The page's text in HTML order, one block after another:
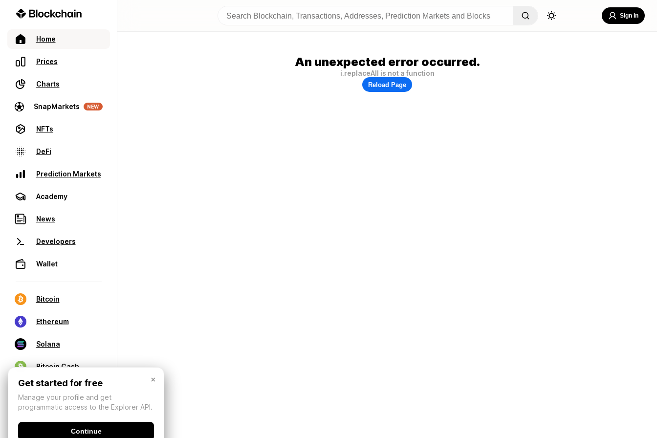
Home
Prices
Charts
SnapMarkets NEW
NFTs
DeFi
Prediction Markets
Academy
News
Developers
Wallet
Bitcoin
Ethereum
Solana
Bitcoin Cash
Sign In
An unexpected error occurred.
i.replaceAll is not a function
Reload Page
×
Get started for free
Manage your profile and get
programmatic access to the Explorer API.
Continue